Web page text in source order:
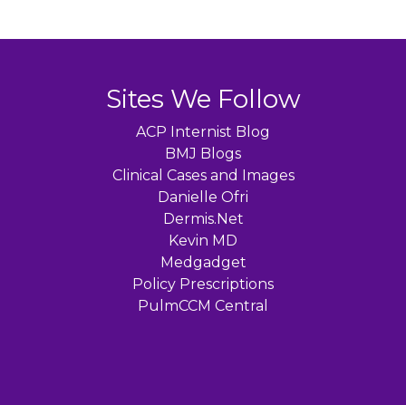
Sites We Follow
ACP Internist Blog
BMJ Blogs
Clinical Cases and Images
Danielle Ofri
Dermis.Net
Kevin MD
Medgadget
Policy Prescriptions
PulmCCM Central